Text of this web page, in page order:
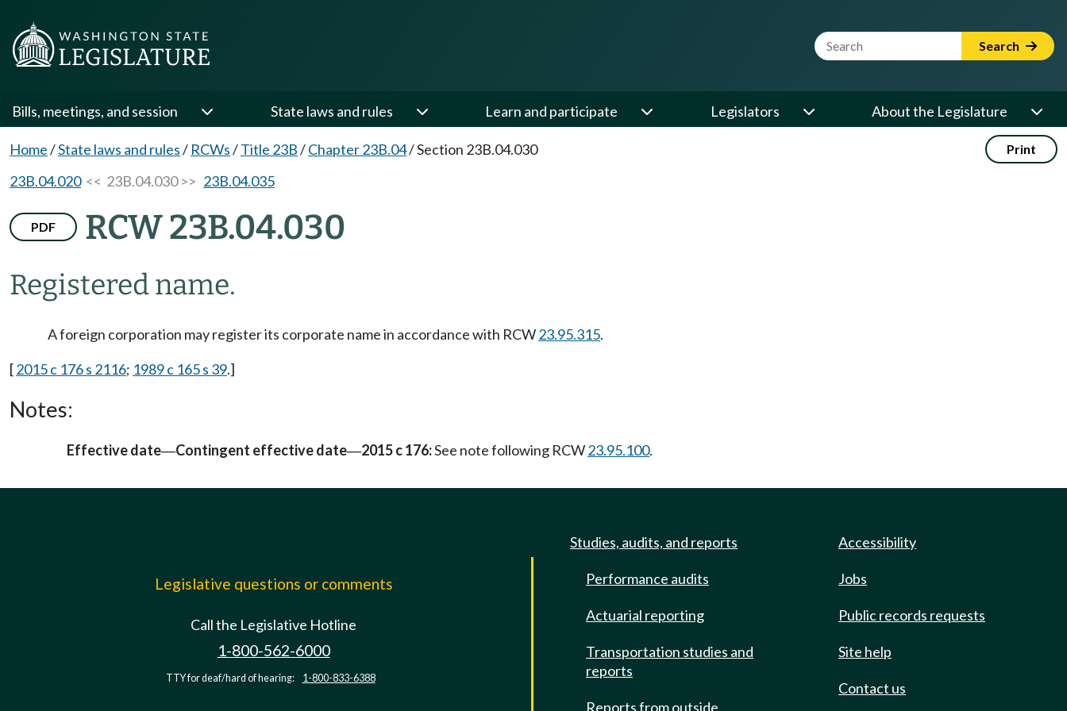
Website Search Term Search
Bills, meetings, and session State laws and rules Learn and participate Legislators About the Legislature
Home/State laws and rules/ RCWs/Title 23B/Chapter 23B.04/Section 23B.04.030 Print
23B.04.020<< 23B.04.030 >> 23B.04.035
PDF RCW 23B.04.030
Registered name.
A foreign corporation may register its corporate name in accordance with RCW23.95.315.
[2015 c 176 s 2116; 1989 c 165 s 39.]
Notes:
Effective date—Contingent effective date—2015 c 176:See note following RCW23.95.100.
Legislative questions or comments
Call the Legislative Hotline
1-800-562-6000
TTY for deaf/hard of hearing: 1-800-833-6388
Studies, audits, and reports
Performance audits
Actuarial reporting
Transportation studies and
reports
Reports from outside
Accessibility
Jobs
Public records requests
Site help
Contact us